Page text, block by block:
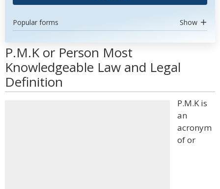
Popular forms Show
P.M.K or Person Most
Knowledgeable Law and Legal
Definition
P.M.K is
an
acronym
of or